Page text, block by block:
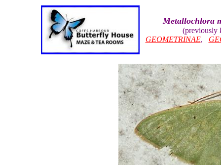
Metallochlora
(previously
GEOMETRINAE,